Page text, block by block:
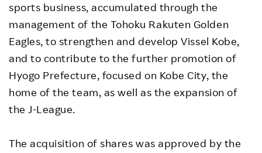
sports business, accumulated through the
management of the Tohoku Rakuten Golden
Eagles, to strengthen and develop Vissel Kobe,
and to contribute to the further promotion of
Hyogo Prefecture, focused on Kobe City, the
home of the team, as well as the expansion of
the J-League.
The acquisition of shares was approved by the